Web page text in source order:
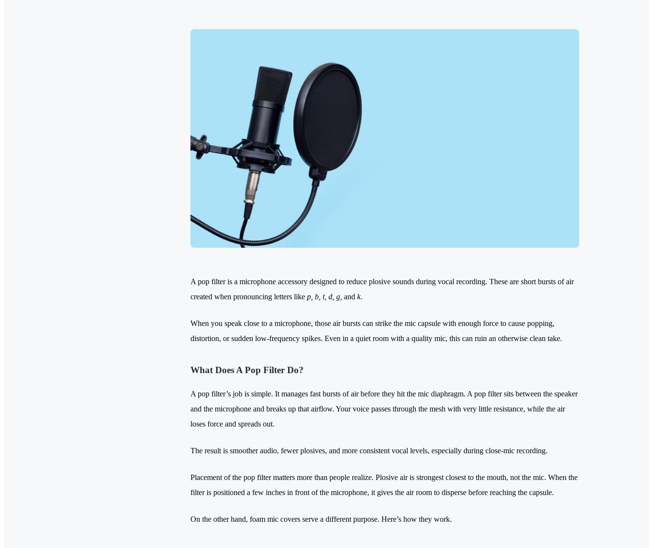
A pop filter is a microphone accessory designed to reduce plosive sounds during vocal recording. These are short bursts of air
created when pronouncing letters like p, b, t, d, g, and k.
When you speak close to a microphone, those air bursts can strike the mic capsule with enough force to cause popping,
distortion, or sudden low-frequency spikes. Even in a quiet room with a quality mic, this can ruin an otherwise clean take.
What Does A Pop Filter Do?
A pop filter’s job is simple. It manages fast bursts of air before they hit the mic diaphragm. A pop filter sits between the speaker
and the microphone and breaks up that airflow. Your voice passes through the mesh with very little resistance, while the air
loses force and spreads out.
The result is smoother audio, fewer plosives, and more consistent vocal levels, especially during close-mic recording.
Placement of the pop filter matters more than people realize. Plosive air is strongest closest to the mouth, not the mic. When the
filter is positioned a few inches in front of the microphone, it gives the air room to disperse before reaching the capsule.
On the other hand, foam mic covers serve a different purpose. Here’s how they work.